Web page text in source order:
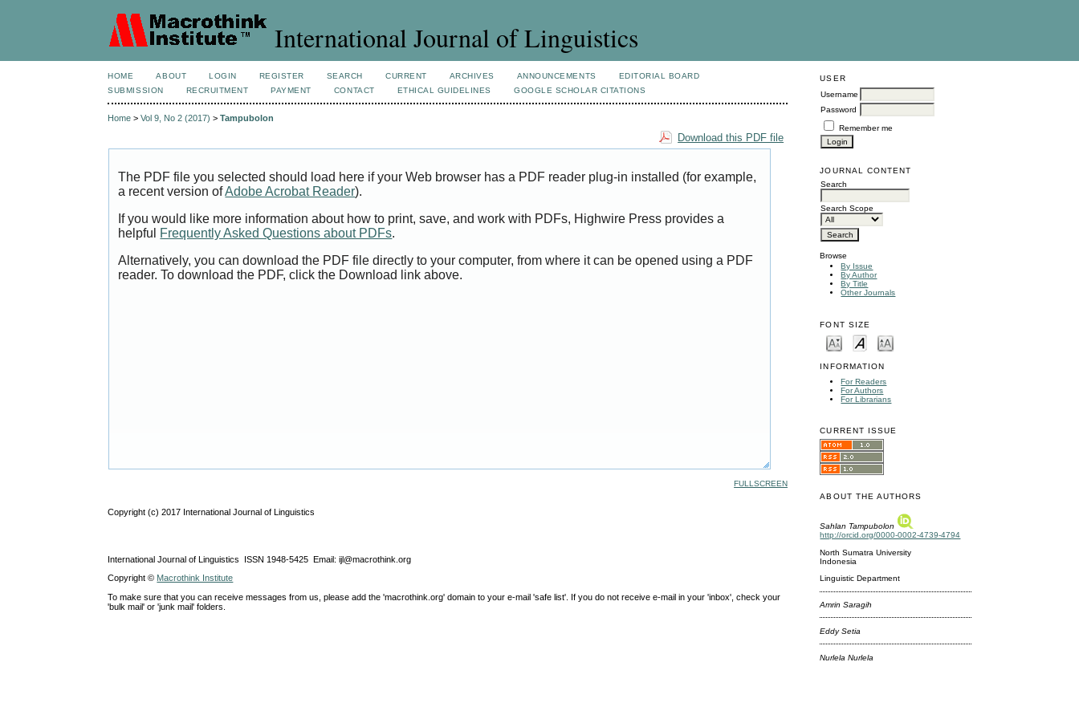
International Journal of Linguistics
USER
Username
Password
Remember me
JOURNAL CONTENT
Search
Search Scope
Browse
By Issue
By Author
By Title
Other Journals
FONT SIZE
INFORMATION
For Readers
For Authors
For Librarians
CURRENT ISSUE
ABOUT THE AUTHORS
Sahlan Tampubolon
http://orcid.org/0000-0002-4739-4794
North Sumatra University
Indonesia
Linguistic Department
Amrin Saragih
Eddy Setia
Nurlela Nurlela
HOME ABOUT LOGIN REGISTER SEARCH CURRENT ARCHIVES ANNOUNCEMENTS
EDITORIAL BOARD
SUBMISSION
RECRUITMENT PAYMENT CONTACT ETHICAL GUIDELINES GOOGLE SCHOLAR CITATIONS
Home >Vol 9, No 2 (2017) >Tampubolon
Download this PDF file
The PDF file you selected should load here if your Web browser has a PDF reader plug-in installed (for example,
a recent version ofAdobe Acrobat Reader).
If you would like more information about how to print, save, and work with PDFs, Highwire Press provides a
helpful Frequently Asked Questions about PDFs.
Alternatively, you can download the PDF file directly to your computer, from where it can be opened using a PDF
reader. To download the PDF, click the Download link above.
FULLSCREEN
Copyright (c) 2017 International Journal of Linguistics
International Journal of Linguistics ISSN 1948-5425 Email: ijl@macrothink.org
Copyright © Macrothink Institute
To make sure that you can receive messages from us, please add the 'macrothink.org' domain to your e-mail 'safe list'. If you do not receive e-mail in your 'inbox', check your
'bulk mail' or 'junk mail' folders.